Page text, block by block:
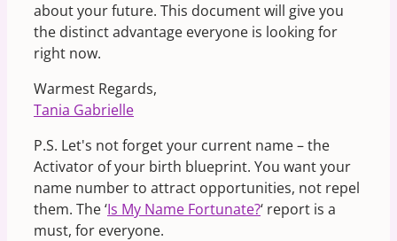
about your future. This document will give you
the distinct advantage everyone is looking for
right now.
Warmest Regards,
Tania Gabrielle
P.S. Let's not forget your current name – the
Activator of your birth blueprint. You want your
name number to attract opportunities, not repel
them. The ‘Is My Name Fortunate?‘ report is a
must, for everyone.